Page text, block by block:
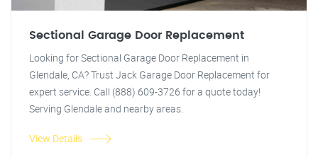
Sectional Garage Door Replacement
Looking for Sectional Garage Door Replacement in
Glendale, CA? Trust Jack Garage Door Replacement for
expert service. Call (888) 609-3726 for a quote today!
Serving Glendale and nearby areas.
View Details